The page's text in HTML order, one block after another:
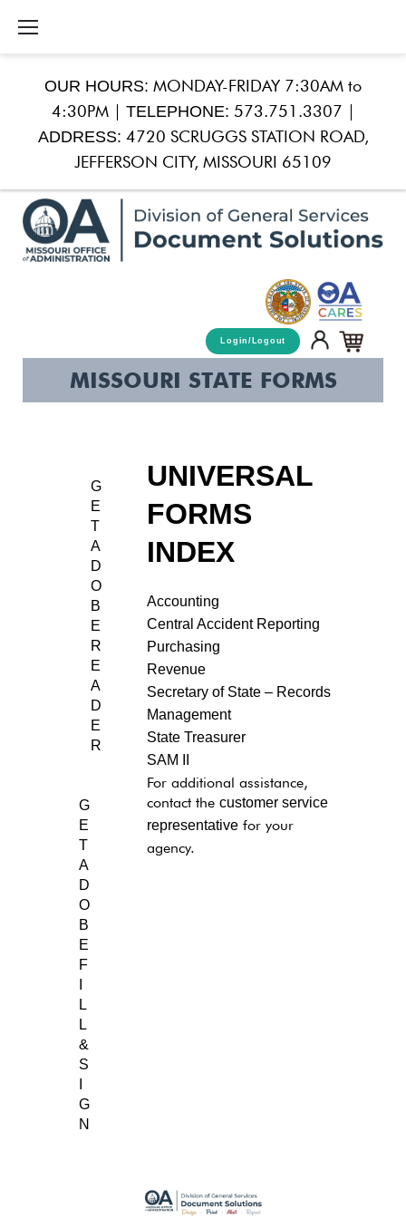
OUR HOURS: MONDAY-FRIDAY 7:30AM to
4:30PM | TELEPHONE: 573.751.3307 |
ADDRESS: 4720 SCRUGGS STATION ROAD,
JEFFERSON CITY, MISSOURI 65109
Login/Logout
Missouri
Forms
MISSOURI STATE FORMS
G
E
T
A
D
O
B
E
R
E
A
D
E
R
G
E
T
A
D
O
B
E
F
L
L
&
S
G
N
UNIVERSAL
FORMS
INDEX
Accounting
Central Accident Reporting
Purchasing
Revenue
Secretary of State – Records
Management
State Treasurer
SAM II
For additional assistance,
contact the customer service
representative for your
agency.